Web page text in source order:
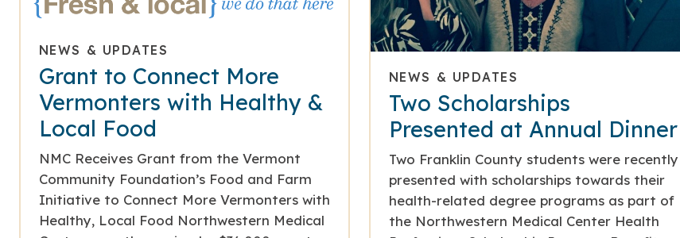
NEWS & UPDATES
Grant to Connect More
Vermonters with Healthy &
Local Food
NMC Receives Grant from the Vermont
Community Foundation’s Food and Farm
Initiative to Connect More Vermonters with
Healthy, Local Food Northwestern Medical
NEWS & UPDATES
Two Scholarships
Presented at Annual Dinner
Two Franklin County students were recently
presented with scholarships towards their
health-related degree programs as part of
the Northwestern Medical Center Health